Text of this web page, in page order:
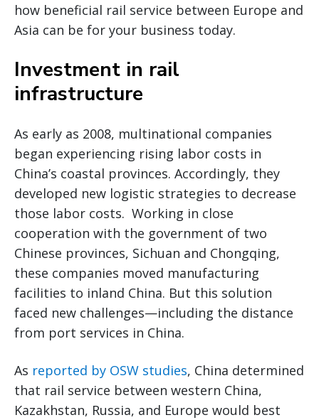
how beneficial rail service between Europe and
Asia can be for your business today.
Investment in rail
infrastructure
As early as 2008, multinational companies
began experiencing rising labor costs in
China’s coastal provinces. Accordingly, they
developed new logistic strategies to decrease
those labor costs. Working in close
cooperation with the government of two
Chinese provinces, Sichuan and Chongqing,
these companies moved manufacturing
facilities to inland China. But this solution
faced new challenges—including the distance
from port services in China.
As reported by OSW studies, China determined
that rail service between western China,
Kazakhstan, Russia, and Europe would best